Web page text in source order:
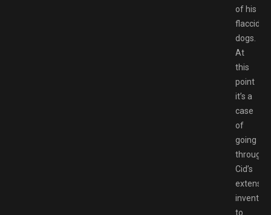
of his
flaccid
dogs.
At
this
point
it’s a
case
of
going
through
Cid’s
inventory
to